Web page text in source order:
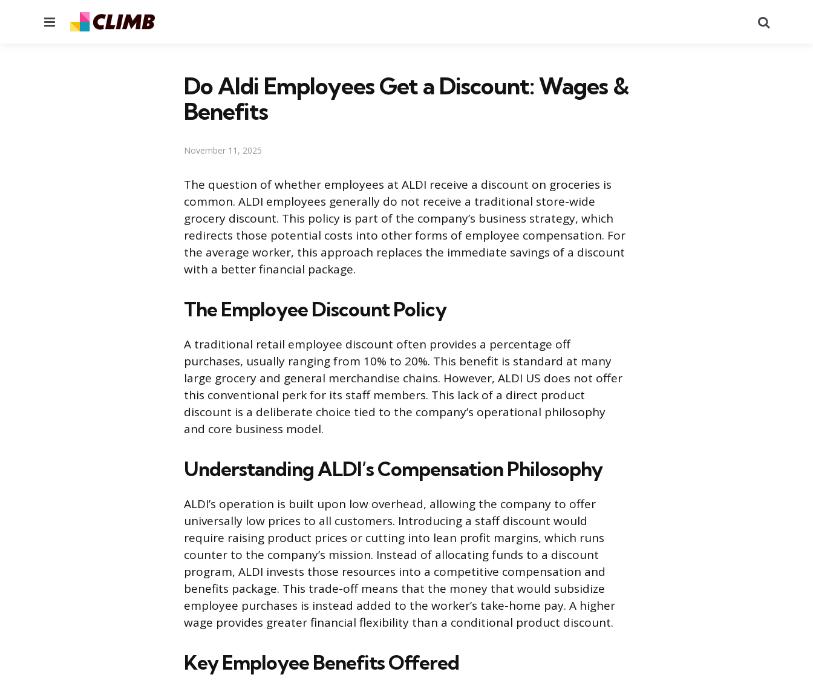
Menu
Do Aldi Employees Get a Discount: Wages &
Benefits
November 11, 2025
The question of whether employees at ALDI receive a discount on groceries is
common. ALDI employees generally do not receive a traditional store-wide
grocery discount. This policy is part of the company’s business strategy, which
redirects those potential costs into other forms of employee compensation. For
the average worker, this approach replaces the immediate savings of a discount
with a better financial package.
The Employee Discount Policy
A traditional retail employee discount often provides a percentage off
purchases, usually ranging from 10% to 20%. This benefit is standard at many
large grocery and general merchandise chains. However, ALDI US does not offer
this conventional perk for its staff members. This lack of a direct product
discount is a deliberate choice tied to the company’s operational philosophy
and core business model.
Understanding ALDI’s Compensation Philosophy
ALDI’s operation is built upon low overhead, allowing the company to offer
universally low prices to all customers. Introducing a staff discount would
require raising product prices or cutting into lean profit margins, which runs
counter to the company’s mission. Instead of allocating funds to a discount
program, ALDI invests those resources into a competitive compensation and
benefits package. This trade-off means that the money that would subsidize
employee purchases is instead added to the worker’s take-home pay. A higher
wage provides greater financial flexibility than a conditional product discount.
Key Employee Benefits Offered